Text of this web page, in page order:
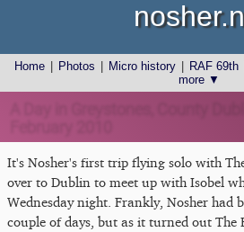
Home Photos Micro history RAF 69th
more ▼
It's Nosher's first trip flying solo with
over to Dublin to meet up with Isobel
Wednesday night. Frankly, Nosher had
couple of days, but as it turned out